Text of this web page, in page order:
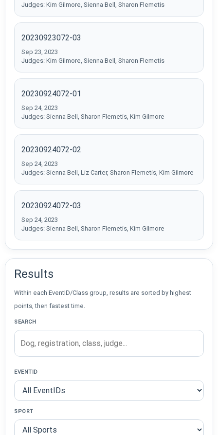
Judges: Kim Gilmore, Sienna Bell, Sharon Flemetis
20230923072-03
Sep 23, 2023
Judges: Kim Gilmore, Sienna Bell, Sharon Flemetis
20230924072-01
Sep 24, 2023
Judges: Sienna Bell, Sharon Flemetis, Kim Gilmore
20230924072-02
Sep 24, 2023
Judges: Sienna Bell, Liz Carter, Sharon Flemetis, Kim Gilmore
20230924072-03
Sep 24, 2023
Judges: Sienna Bell, Sharon Flemetis, Kim Gilmore
Results
Within each EventID/Class group, results are sorted by highest
points, then fastest time.
SEARCH
EVENTID
SPORT